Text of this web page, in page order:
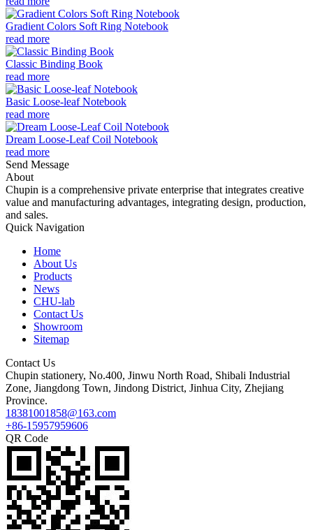
Gradient Colors Soft Ring Notebook
read more
Classic Binding Book
read more
Basic Loose-leaf Notebook
read more
Dream Loose-Leaf Coil Notebook
read more
Send Message
About
Chupin is a comprehensive private enterprise that integrates creative
value and manufacturing advantages, integrating design, production,
and sales.
Quick Navigation
Home
About Us
Products
News
CHU-lab
Contact Us
Showroom
Sitemap
Contact Us
Chupin stationery, No.400, Jinwu North Road, Shibali Industrial
Zone, Jiangdong Town, Jindong District, Jinhua City, Zhejiang
Province.
18381001858@163.com
+86-15957959606
QR Code